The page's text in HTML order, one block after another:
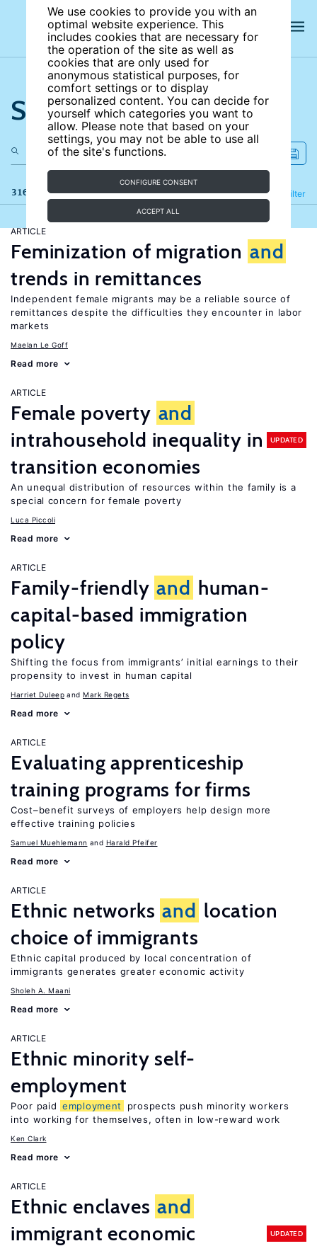
We use cookies to provide you with an
optimal website experience. This
includes cookies that are necessary for
the operation of the site as well as
cookies that are only used for
anonymous statistical purposes, for
comfort settings or to display
personalized content. You can decide for
yourself which categories you want to
allow. Please note that based on your
settings, you may not be able to use all
of the site's functions.
CONFIGURE CONSENT
ACCEPT ALL
Search the site
316 results Filter
Refine
ARTICLE
Feminization of migration and
trends in remittances
Independent female migrants may be a reliable source of
remittances despite the difficulties they encounter in labor
markets
Maelan Le Goff
Read more
ARTICLE
Female poverty and
intrahousehold inequality in
transition economies
UPDATED
An unequal distribution of resources within the family is a
special concern for female poverty
Luca Piccoli
Read more
ARTICLE
Family-friendly and human-
capital-based immigration
policy
Shifting the focus from immigrants’ initial earnings to their
propensity to invest in human capital
Harriet Duleep Mark Regets
Read more
ARTICLE
Evaluating apprenticeship
training programs for firms
Cost–benefit surveys of employers help design more
effective training policies
Samuel Muehlemann Harald Pfeifer
Read more
ARTICLE
Ethnic networks and location
choice of immigrants
Ethnic capital produced by local concentration of
immigrants generates greater economic activity
Sholeh A. Maani
Read more
ARTICLE
Ethnic minority self-
employment
Poor paid employment
prospects push minority workers
into working for themselves, often in low-reward work
Ken Clark
Read more
ARTICLE
Ethnic enclaves and
immigrant economic
UPDATED